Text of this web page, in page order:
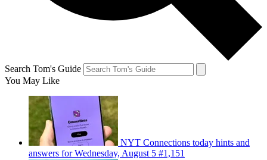
Search Tom's Guide
You May Like
NYT Connections today hints and
answers for Wednesday, August 5 #1,151